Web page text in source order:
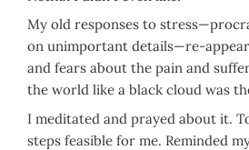
My old responses to
on unimportant details—re-
and fears about the pain and
the world like a black cloud was
I meditated and prayed about it.
steps feasible for me. Reminded